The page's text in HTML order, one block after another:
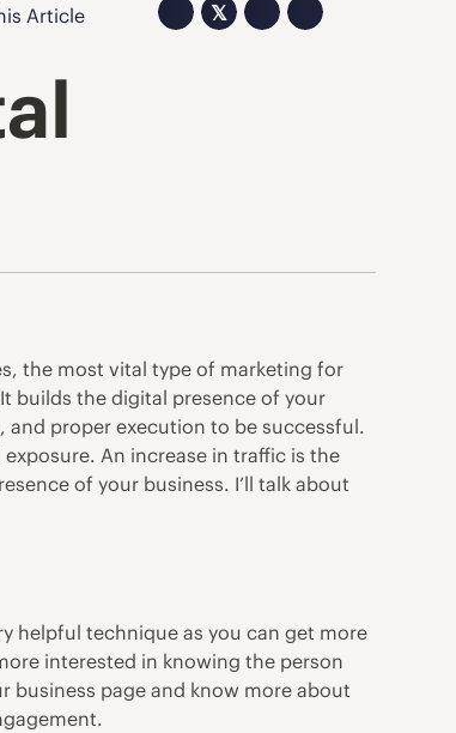
Article 𝕏
the most vital type of marketing for
builds the digital presence of your
and proper execution to be successful.
An increase in traffic is the
of your business. I’ll talk about
helpful technique as you can get more
interested in knowing the person
business page and know more about